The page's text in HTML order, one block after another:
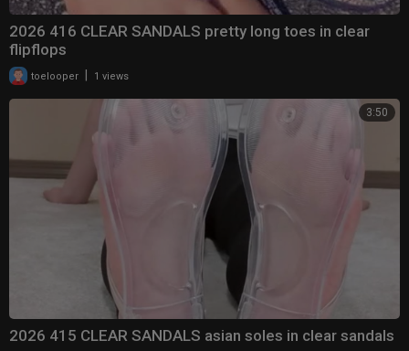
2026 416 CLEAR SANDALS pretty long toes in clear
flipflops
toelooper 1 views
3:50
2026 415 CLEAR SANDALS asian soles in clear sandals